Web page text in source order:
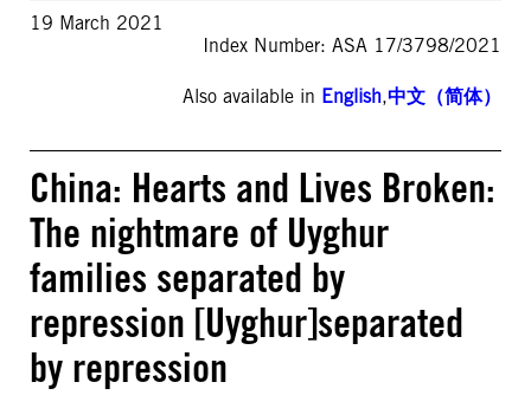
19 March 2021
Index Number: ASA 17/3798/2021
Also available in English,中文（简体）
China: Hearts and Lives Broken:
The nightmare of Uyghur
families separated by
repression [Uyghur]separated
by repression